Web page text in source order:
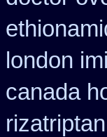
london
canada
rizatriptan